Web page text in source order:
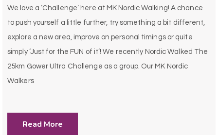
We love a ‘Challenge’ here at MK Nordic Walking! A chance
to push yourself a little further, try something a bit different,
explore a new area, improve on personal timings or quite
simply ‘Just for the FUN of it’! We recently Nordic Walked The
25km Gower Ultra Challenge as a group. Our MK Nordic
Walkers
Read More